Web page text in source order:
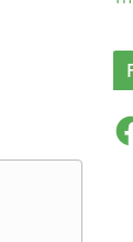
F
a